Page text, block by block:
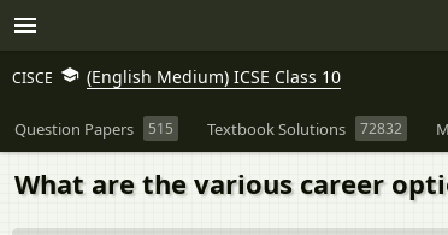
CISCE (English Medium) ICSE Class 10
Question Papers 515 Textbook Solutions 72832
What are the various career